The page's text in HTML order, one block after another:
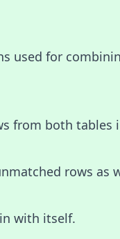
used for
from both tables
rows as
with itself.